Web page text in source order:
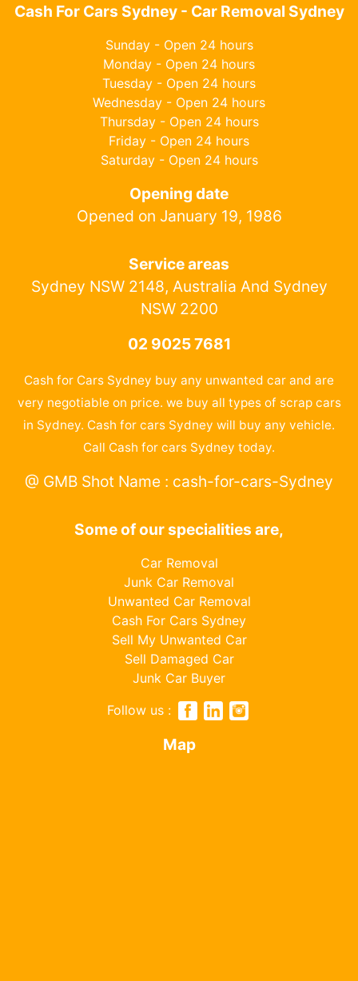
Cash For Cars Sydney - Car Removal Sydney
Sunday - Open 24 hours
Monday - Open 24 hours
Tuesday - Open 24 hours
Wednesday - Open 24 hours
Thursday - Open 24 hours
Friday - Open 24 hours
Saturday - Open 24 hours
Opening date
Opened on January 19, 1986
Service areas
Sydney NSW 2148, Australia And Sydney
NSW 2200
02 9025 7681
Cash for Cars Sydney buy any unwanted car and are
very negotiable on price. we buy all types of scrap cars
in Sydney. Cash for cars Sydney will buy any vehicle.
Call Cash for cars Sydney today.
@ GMB Shot Name : cash-for-cars-Sydney
Some of our specialities are,
Car Removal
Junk Car Removal
Unwanted Car Removal
Cash For Cars Sydney
Sell My Unwanted Car
Sell Damaged Car
Junk Car Buyer
Follow us :
Map